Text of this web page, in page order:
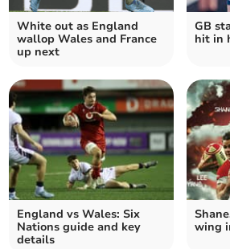
White out as England
wallop Wales and France
up next
GB
hit in
England vs Wales: Six
Nations guide and key
details
wing